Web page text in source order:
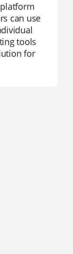
can use
tools
for